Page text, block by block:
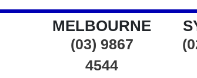
MELBOURNE
(03) 9867
4544